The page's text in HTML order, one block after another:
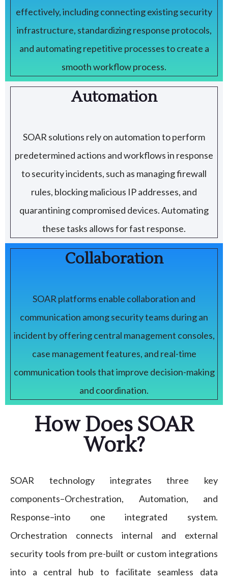
effectively, including connecting existing security
infrastructure, standardizing response protocols,
and automating repetitive processes to create a
smooth workflow process.
Automation
SOAR solutions rely on automation to perform
predetermined actions and workflows in response
to security incidents, such as managing firewall
rules, blocking malicious IP addresses, and
quarantining compromised devices. Automating
these tasks allows for fast response.
Collaboration
SOAR platforms enable collaboration and
communication among security teams during an
incident by offering central management consoles,
case management features, and real-time
communication tools that improve decision-making
and coordination.
How Does SOAR
Work?
SOAR technology integrates three key
components–Orchestration, Automation, and
Response–into one integrated system.
Orchestration connects internal and external
security tools from pre-built or custom integrations
into a central hub to facilitate seamless data